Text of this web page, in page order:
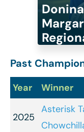
Past
Year Winner
2025
Asterisk